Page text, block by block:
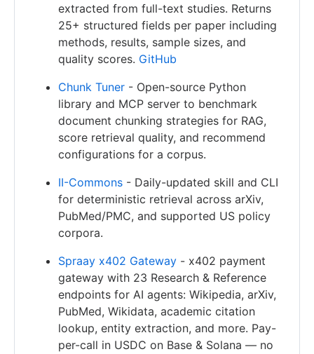
extracted from full-text studies. Returns
25+ structured fields per paper including
methods, results, sample sizes, and
quality scores. GitHub
Chunk Tuner - Open-source Python
library and MCP server to benchmark
document chunking strategies for RAG,
score retrieval quality, and recommend
configurations for a corpus.
II-Commons - Daily-updated skill and CLI
for deterministic retrieval across arXiv,
PubMed/PMC, and supported US policy
corpora.
Spraay x402 Gateway - x402 payment
gateway with 23 Research & Reference
endpoints for AI agents: Wikipedia, arXiv,
PubMed, Wikidata, academic citation
lookup, entity extraction, and more. Pay-
per-call in USDC on Base & Solana — no